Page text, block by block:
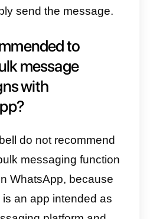
and carry out
campaigns for a
product, service, or
we wish advertise.
this feature is used by
of companies to
their services, products
to a large number of
no time at all. This type